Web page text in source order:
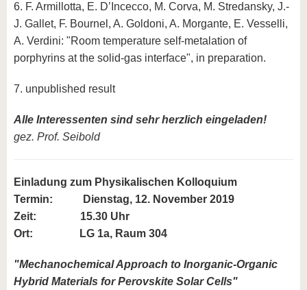
6. F. Armillotta, E. D’Incecco, M. Corva, M. Stredansky, J.-
J. Gallet, F. Bournel, A. Goldoni, A. Morgante, E. Vesselli,
A. Verdini: "Room temperature self-metalation of
porphyrins at the solid-gas interface", in preparation.
7. unpublished result
Alle Interessenten sind sehr herzlich eingeladen!
gez. Prof. Seibold
Einladung zum Physikalischen Kolloquium
Termin:
Dienstag, 12. November 2019
Zeit: 15.30 Uhr
Ort: LG 1a, Raum 304
"Mechanochemical Approach to Inorganic-Organic
Hybrid Materials for Perovskite Solar Cells"